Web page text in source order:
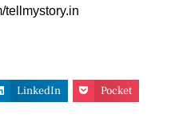
tellmystory.in
LinkedIn
Pocket